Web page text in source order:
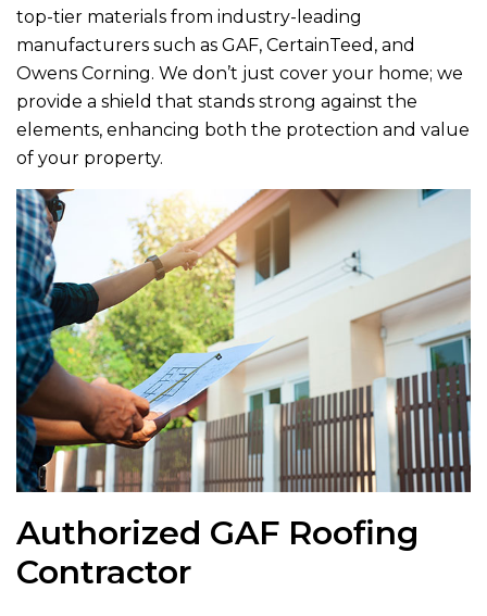
top-tier materials from industry-leading
manufacturers such as GAF, CertainTeed, and
Owens Corning. We don’t just cover your home; we
provide a shield that stands strong against the
elements, enhancing both the protection and value
of your property.
Authorized GAF Roofing
Contractor